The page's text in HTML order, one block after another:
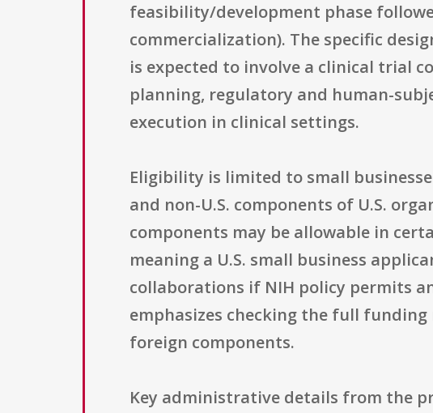
feasibility/development phase
commercialization). The specific
is expected to involve a clinical trial
planning, regulatory and human-
execution in clinical settings.
Eligibility is limited to small
and non-U.S. components of U.S.
components may be allowable in
meaning a U.S. small business
collaborations if NIH policy permits
emphasizes checking the full
foreign components.
Key administrative details from the